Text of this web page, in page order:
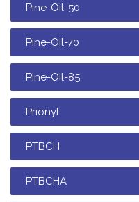
Pine-Oil-50
Pine-Oil-70
Pine-Oil-85
Prionyl
PTBCH
PTBCHA